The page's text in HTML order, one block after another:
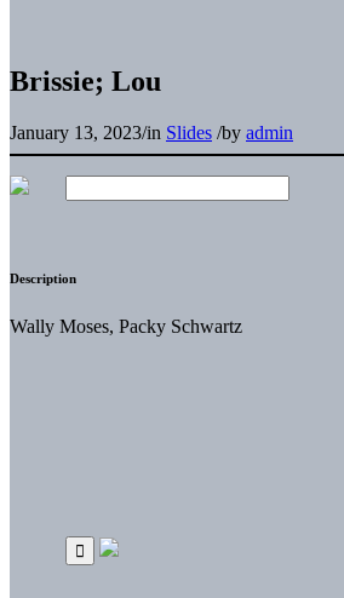
Brissie; Lou
January 13, 2023/in Slides /by admin
Description
Wally Moses, Packy Schwartz